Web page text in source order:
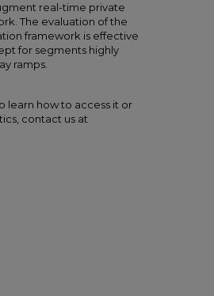
real-time private
The evaluation of the
framework is effective
for segments highly
ramps.
learn how to access it or
contact us at